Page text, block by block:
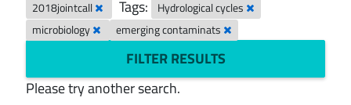
2018jointcall Tags:
Hydrological cycles
microbiology
emerging contaminats
FILTER RESULTS
Please try another search.